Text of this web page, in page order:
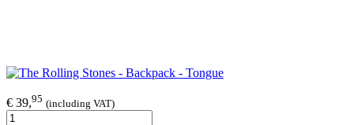
€ 39,95 (including VAT)